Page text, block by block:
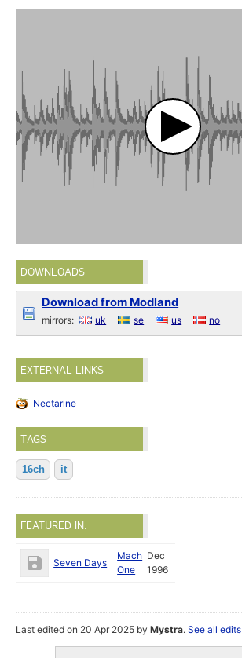
DOWNLOADS
Download from Modland
mirrors: uk se us no
EXTERNAL LINKS
Nectarine
TAGS
16ch it
FEATURED IN:
Seven Days
Mach
One
Dec
1996
Last edited on 20 Apr 2025 byMystra.See all edits